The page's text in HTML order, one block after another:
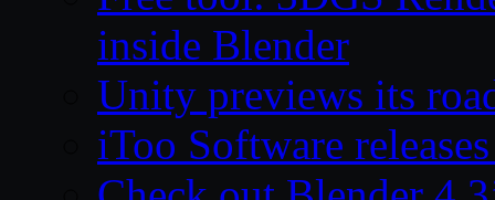
inside Blender
Unity previews its
iToo Software